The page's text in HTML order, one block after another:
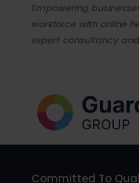
Empowering
workforce with online
expert consultancy
Committed To